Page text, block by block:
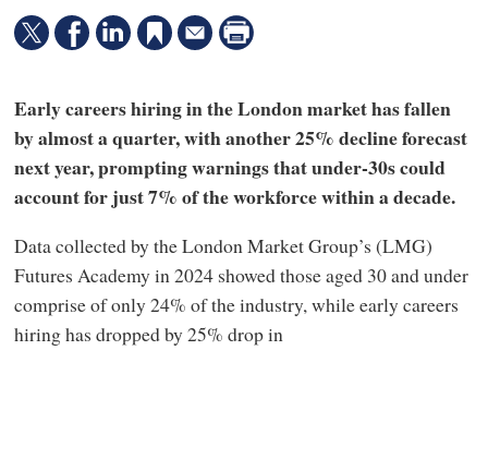
Early careers hiring in the London market has fallen
by almost a quarter, with another 25% decline forecast
next year, prompting warnings that under-30s could
account for just 7% of the workforce within a decade.
Data collected by the London Market Group’s (LMG)
Futures Academy in 2024 showed those aged 30 and under
comprise of only 24% of the industry, while early careers
hiring has dropped by 25% drop in